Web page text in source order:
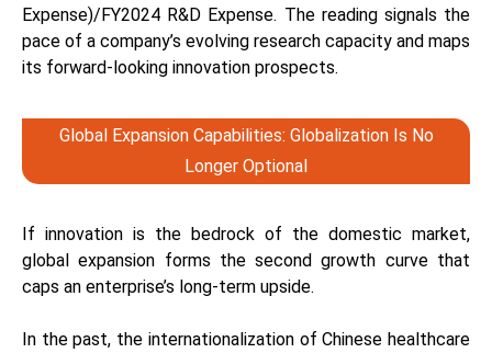
Expense)/FY2024 R&D Expense. The reading signals the
pace of a company’s evolving research capacity and maps
its forward-looking innovation prospects.
Global Expansion Capabilities: Globalization Is No
Longer Optional
If innovation is the bedrock of the domestic market,
global expansion forms the second growth curve that
caps an enterprise’s long-term upside.
In the past, the internationalization of Chinese healthcare